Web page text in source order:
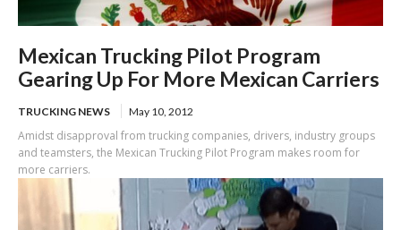
Mexican Trucking Pilot Program
Gearing Up For More Mexican Carriers
TRUCKING NEWS May 10, 2012
Amidst disapproval from trucking companies, drivers, industry groups
and teamsters, the Mexican Trucking Pilot Program makes room for
more carriers.